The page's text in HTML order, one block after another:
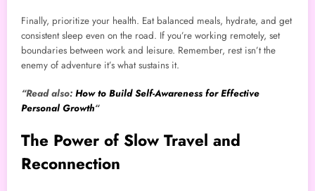
Finally, prioritize your health. Eat balanced meals, hydrate, and get
consistent sleep even on the road. If you’re working remotely, set
boundaries between work and leisure. Remember, rest isn’t the
enemy of adventure it’s what sustains it.
“Read also: How to Build Self-Awareness for Effective
Personal Growth“
The Power of Slow Travel and
Reconnection